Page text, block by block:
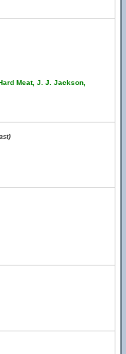
Meat, J. J. Jackson,